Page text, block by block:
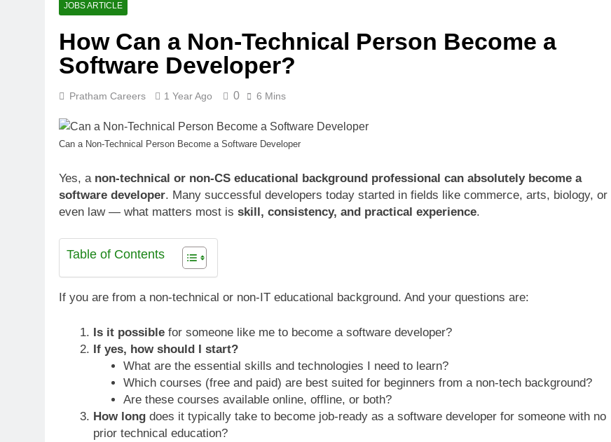
JOBS ARTICLE
How Can a Non-Technical Person Become a
Software Developer?
Pratham Careers 1 Year Ago 0 6 Mins
Can a Non-Technical Person Become a Software Developer
Yes, a non-technical or non-CS educational background professional can absolutely become a
software developer. Many successful developers today started in fields like commerce, arts, biology, or
even law — what matters most is skill, consistency, and practical experience.
Table of Contents
If you are from a non-technical or non-IT educational background. And your questions are:
Is it possiblefor someone like me to become a software developer?
If yes, how should I start?
What are the essential skills and technologies I need to learn?
Which courses (free and paid) are best suited for beginners from a non-tech background?
Are these courses available online, offline, or both?
How longdoes it typically take to become job-ready as a software developer for someone with no
prior technical education?